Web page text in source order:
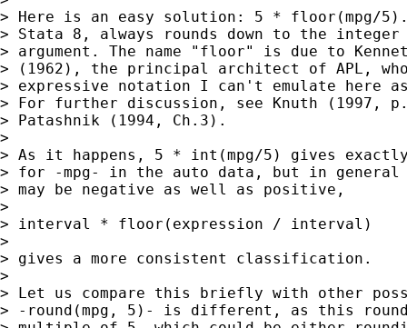
> Here is an easy solution: 5 * floor(mpg/
> Stata 8, always rounds down to the
> argument. The name "floor" is due to
> (1962), the principal architect of APL, who
> expressive notation I can't emulate here
> For further discussion, see Knuth (1997,
> Patashnik (1994, Ch.3).
>
> As it happens, 5 * int(mpg/5) gives
> for -mpg- in the auto data, but in general
> may be negative as well as positive,
>
> interval * floor(expression / interval)
>
> gives a more consistent classification.
>
> Let us compare this briefly with other
> -round(mpg, 5)- is different, as this